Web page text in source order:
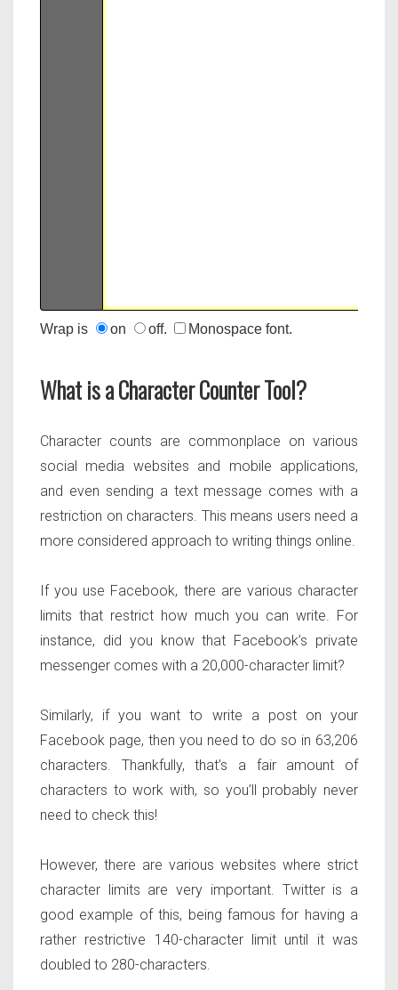
Wrap is on off. Monospace font.
What is a Character Counter Tool?
Character counts are commonplace on various
social media websites and mobile applications,
and even sending a text message comes with a
restriction on characters. This means users need a
more considered approach to writing things online.
If you use Facebook, there are various character
limits that restrict how much you can write. For
instance, did you know that Facebook’s private
messenger comes with a 20,000-character limit?
Similarly, if you want to write a post on your
Facebook page, then you need to do so in 63,206
characters. Thankfully, that’s a fair amount of
characters to work with, so you’ll probably never
need to check this!
However, there are various websites where strict
character limits are very important. Twitter is a
good example of this, being famous for having a
rather restrictive 140-character limit until it was
doubled to 280-characters.